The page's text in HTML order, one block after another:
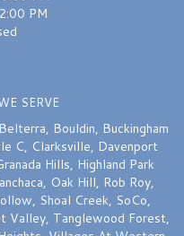
PM
SERVE
Belterra, Bouldin, Buckingham
C, Clarksville, Davenport
Hills, Highland Park
, Oak Hill, Rob Roy,
, Shoal Creek, SoCo,
Valley, Tanglewood Forest,